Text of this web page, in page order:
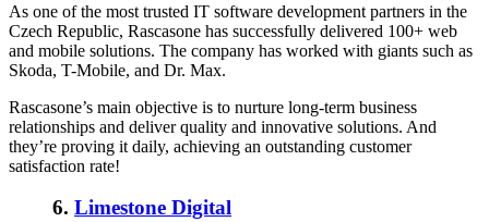
As one of the most trusted IT software development partners in the
Czech Republic, Rascasone has successfully delivered 100+ web
and mobile solutions. The company has worked with giants such as
Skoda, T-Mobile, and Dr. Max.
Rascasone’s main objective is to nurture long-term business
relationships and deliver quality and innovative solutions. And
they’re proving it daily, achieving an outstanding customer
satisfaction rate!
6. Limestone Digital